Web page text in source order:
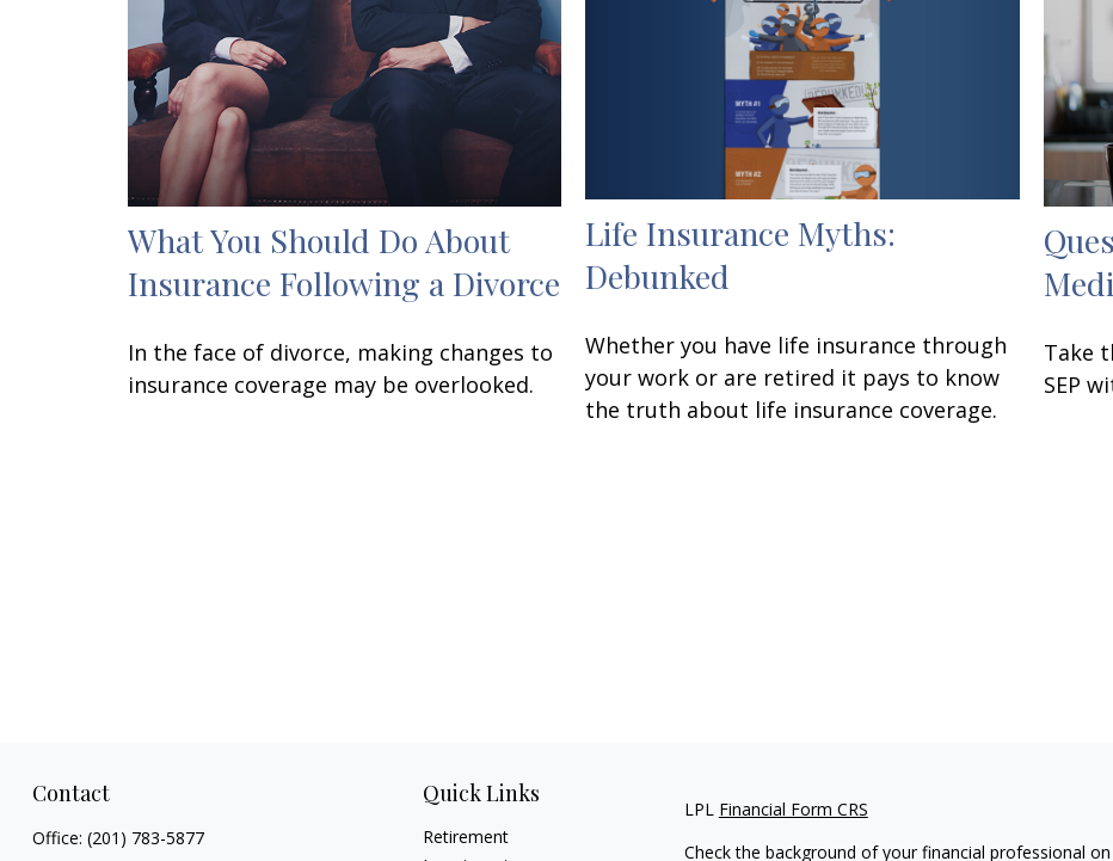
What You Should Do About
Insurance Following a Divorce
In the face of divorce, making changes to
insurance coverage may be overlooked.
Life Insurance Myths:
Debunked
Whether you have life insurance through
your work or are retired it pays to know
the truth about life insurance coverage.
Take
SEP
Contact
Office: (201) 783-5877
Quick Links
Retirement
LPL Financial Form CRS
Check the background of your financial professional on